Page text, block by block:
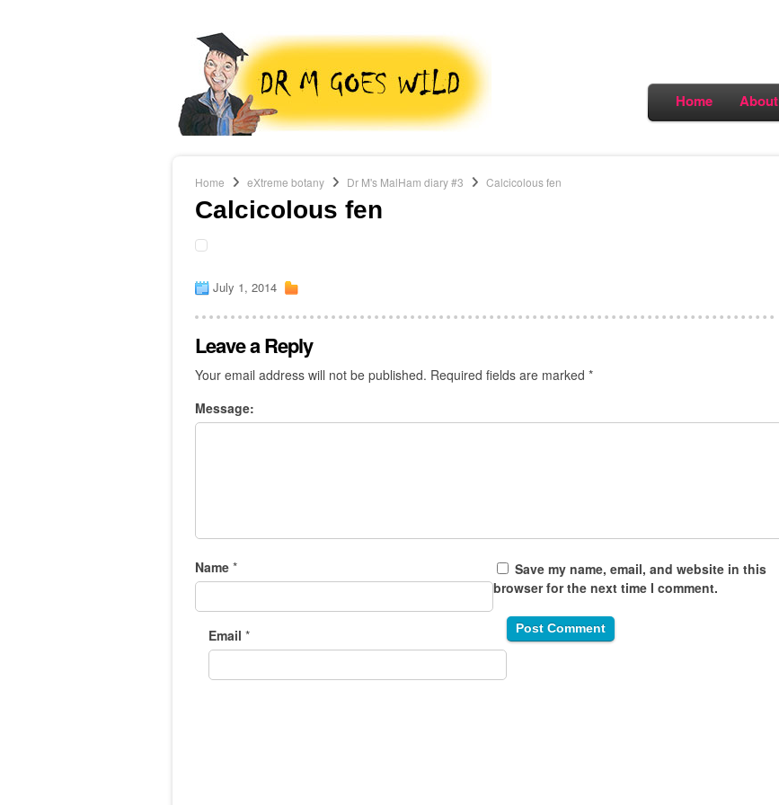
Home About
Home eXtreme botany Dr M's MalHam diary #3 Calcicolous fen
Calcicolous fen
July 1, 2014
Leave a Reply
Your email address will not be published. Required fields are marked *
Message:
Name *
Email *
Save my name, email, and website in this
browser for the next time I comment.